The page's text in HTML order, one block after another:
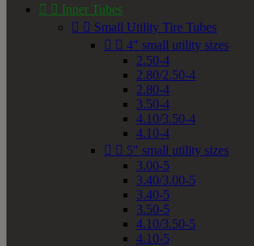
  Inner Tubes
  Small Utility Tire Tubes
  4" small utility sizes
2.50-4
2.80/2.50-4
2.80-4
3.50-4
4.10/3.50-4
4.10-4
  5" small utility sizes
3.00-5
3.40/3.00-5
3.40-5
3.50-5
4.10/3.50-5
4.10-5